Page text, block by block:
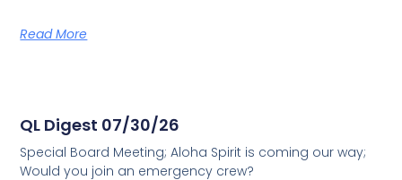
Read More
QL Digest 07/30/26
Special Board Meeting; Aloha Spirit is coming our way;
Would you join an emergency crew?